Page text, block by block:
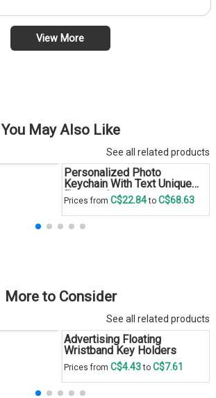
View More
You May Also Like
See all related products
Personalized Photo
Keychain With Text Unique
Engraved
Prices fromC$22.84to C$68.63
More to Consider
See all related products
Advertising Floating
Wristband Key Holders
Prices from C$4.43to C$7.61